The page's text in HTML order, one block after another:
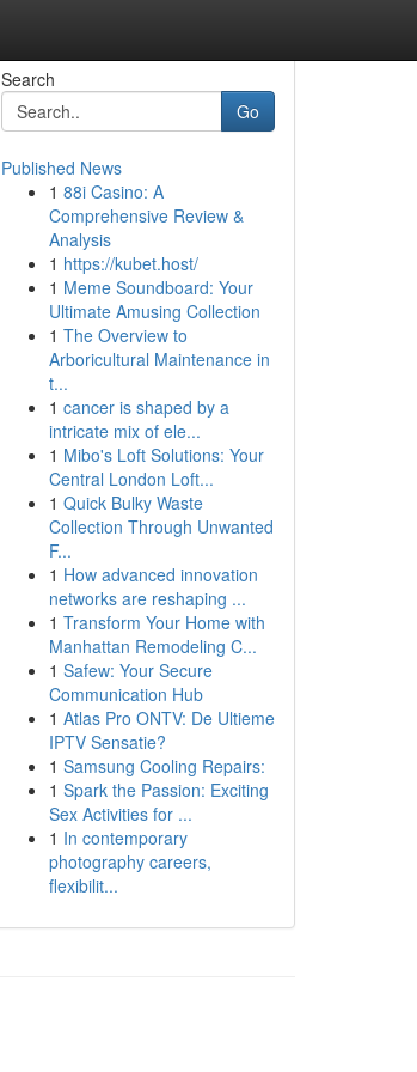
Search
Go
Published News
1 88i Casino: A
Comprehensive Review &
Analysis
1 https://kubet.host/
1 Meme Soundboard: Your
Ultimate Amusing Collection
1 The Overview to
Arboricultural Maintenance in
t...
1 cancer is shaped by a
intricate mix of ele...
1 Mibo's Loft Solutions: Your
Central London Loft...
1 Quick Bulky Waste
Collection Through Unwanted
F...
1 How advanced innovation
networks are reshaping ...
1 Transform Your Home with
Manhattan Remodeling C...
1 Safew: Your Secure
Communication Hub
1 Atlas Pro ONTV: De Ultieme
IPTV Sensatie?
1 Samsung Cooling Repairs:
1 Spark the Passion: Exciting
Sex Activities for ...
1 In contemporary
photography careers,
flexibilit...